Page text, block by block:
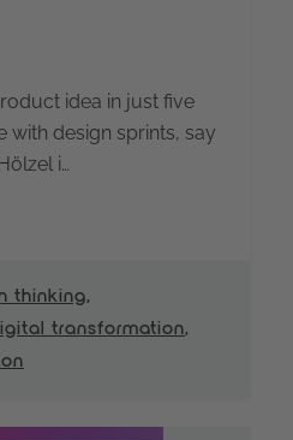
idea in just five
with design sprints, say
i…
thinking,
transformation,